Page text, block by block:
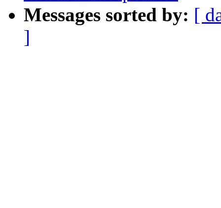
Messages sorted by: [
]